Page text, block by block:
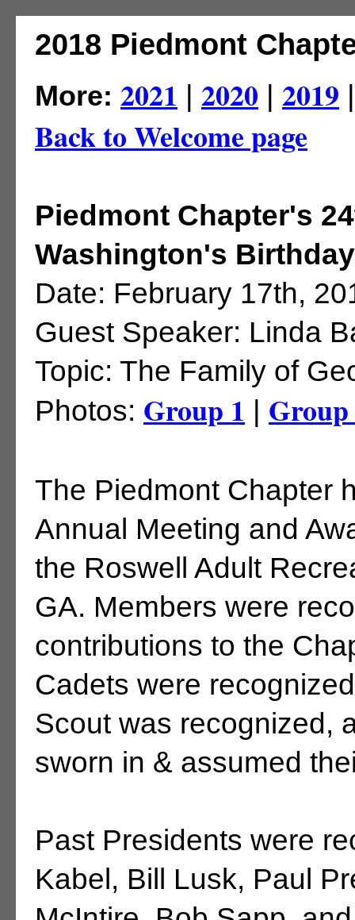
2018 Piedmont
More: 2021 2020 2019
Back to Welcome page
Piedmont Chapter's
Washington's
Date: February 17th,
Guest Speaker: Linda
Topic: The Family of
Photos: Group 1 Group
The Piedmont Chapter
Annual Meeting and
the Roswell Adult
GA. Members were
contributions to the
Cadets were
Scout was recognized,
sworn in & assumed
Past Presidents were
Kabel, Bill Lusk, Paul